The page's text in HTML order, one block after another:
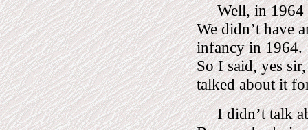
Well, in 1964
We didn’t have
infancy in 1964.
So I said, yes
talked about it
I didn’t talk